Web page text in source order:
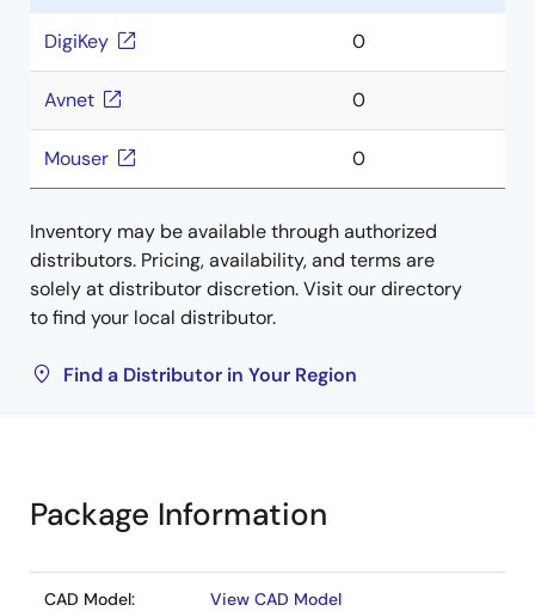
DigiKey 0
Avnet 0
Mouser 0
Inventory may be available through authorized
distributors. Pricing, availability, and terms are
solely at distributor discretion. Visit our directory
to find your local distributor.
Find a Distributor in Your Region
Package Information
CAD Model: View CAD Model